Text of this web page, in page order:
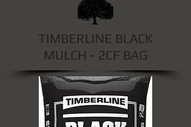
TIMBERLINE BLACK
MULCH - 2CF BAG